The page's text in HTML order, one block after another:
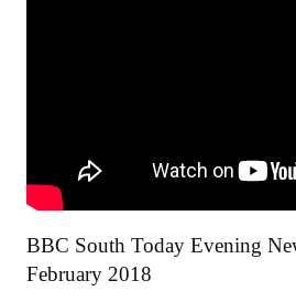
BBC South Today Evening
February 2018